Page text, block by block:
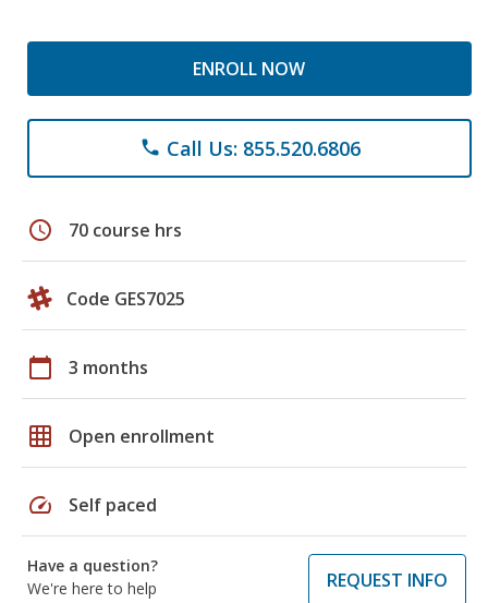
ENROLL NOW
phone Call Us: 855.520.6806
schedule 70 course hrs
Code GES7025
calendar_today 3 months
grid_on Open enrollment
speed Self paced
Have a question?
We're here to help
REQUEST INFO